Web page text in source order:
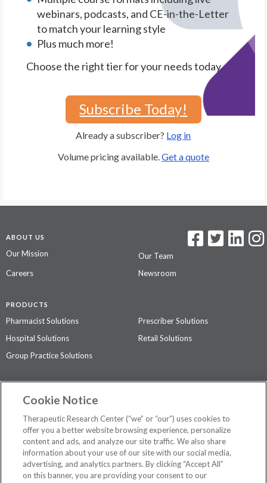
webinars, podcasts, and CE-in-the-Letter
to match your learning style
Plus much more!
Choose the right tier for your needs today.
Subscribe Today!
Already a subscriber? Log in
Volume pricing available. Get a quote
ABOUT US
Our Mission
Our Team
Careers
Newsroom
PRODUCTS
Pharmacist Solutions
Prescriber Solutions
Hospital Solutions
Retail Solutions
Group Practice Solutions
Contact Us
Privacy Policy
The contents of this website are not intended to be a substitute for
professional medical advice, diagnosis, or treatment.See additional
information.
Cookie Notice
Therapeutic Research Center (“we” or “our”) uses cookies to
offer you a better website browsing experience, personalize
content and ads, and analyze our site traffic. We also share
information about your use of our site with our social media,
advertising, and analytics partners. By clicking “Accept All”
on this banner, you are providing your consent to our